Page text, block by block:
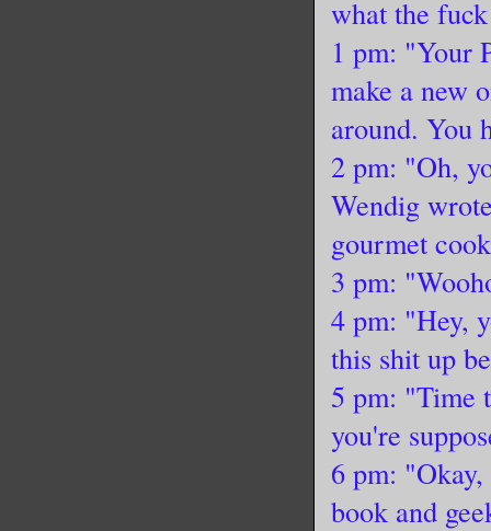
what the
1 pm: "Your
make a new
around. You
2 pm: "Oh,
Wendig
gourmet
3 pm:
4 pm: "Hey,
this shit up
5 pm: "Time
you're
6 pm:
book and